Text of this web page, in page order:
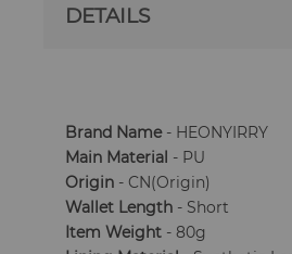
DETAILS
Brand Name- HEONYIRRY
Main Material - PU
Origin - CN(Origin)
Wallet Length - Short
Item Weight - 80g